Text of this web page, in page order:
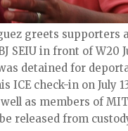
greets supporters
SEIU in front of W20
detained for
check-in on July
as members of
released from